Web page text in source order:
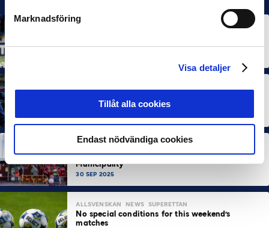
Marknadsföring
Visa detaljer
Tillåt alla cookies
Endast nödvändiga cookies
Atmosphere at the Stadiums”
Last Year
ALLSVENSKAN NEWS PARTNER SUPERETTAN
The Important Role of Elite Football in Its Home
Municipality
30 SEP 2025
ALLSVENSKAN NEWS SUPERETTAN
No special conditions for this weekend’s
matches